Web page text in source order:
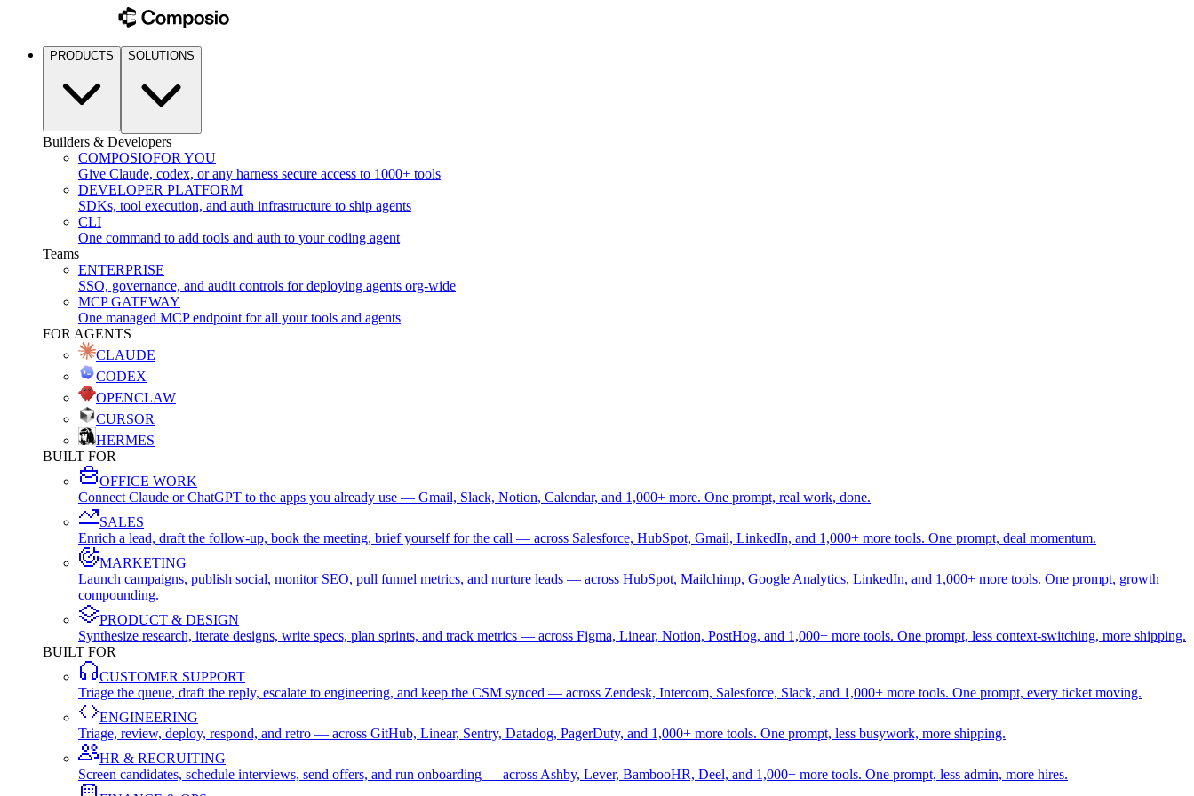
PRODUCTS SOLUTIONS
Builders & Developers
COMPOSIOFOR YOU
Give Claude, codex, or any harness secure access to 1000+ tools
DEVELOPER PLATFORM
SDKs, tool execution, and auth infrastructure to ship agents
CLI
One command to add tools and auth to your coding agent
Teams
ENTERPRISE
SSO, governance, and audit controls for deploying agents org-wide
MCP GATEWAY
One managed MCP endpoint for all your tools and agents
FOR AGENTS
CLAUDE
CODEX
OPENCLAW
CURSOR
HERMES
BUILT FOR
OFFICE WORK
Connect Claude or ChatGPT to the apps you already use — Gmail, Slack, Notion, Calendar, and 1,000+ more. One prompt, real work, done.
SALES
Enrich a lead, draft the follow-up, book the meeting, brief yourself for the call — across Salesforce, HubSpot, Gmail, LinkedIn, and 1,000+ more tools. One prompt, deal momentum.
MARKETING
Launch campaigns, publish social, monitor SEO, pull funnel metrics, and nurture leads — across HubSpot, Mailchimp, Google Analytics, LinkedIn, and 1,000+ more tools. One prompt, growth
compounding.
PRODUCT & DESIGN
Synthesize research, iterate designs, write specs, plan sprints, and track metrics — across Figma, Linear, Notion, PostHog, and 1,000+ more tools. One prompt, less context-switching, more shipping.
BUILT FOR
CUSTOMER SUPPORT
Triage the queue, draft the reply, escalate to engineering, and keep the CSM synced — across Zendesk, Intercom, Salesforce, Slack, and 1,000+ more tools. One prompt, every ticket moving.
ENGINEERING
Triage, review, deploy, respond, and retro — across GitHub, Linear, Sentry, Datadog, PagerDuty, and 1,000+ more tools. One prompt, less busywork, more shipping.
HR & RECRUITING
Screen candidates, schedule interviews, send offers, and run onboarding — across Ashby, Lever, BambooHR, Deel, and 1,000+ more tools. One prompt, less admin, more hires.